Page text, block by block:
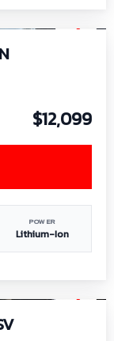
$12,099
POWER
Lithium-Ion